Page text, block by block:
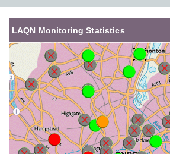
LAQN Monitoring Statistics